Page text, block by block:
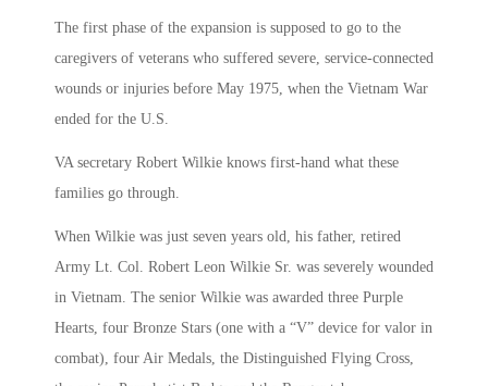
The first phase of the expansion is supposed to go to the
caregivers of veterans who suffered severe, service-connected
wounds or injuries before May 1975, when the Vietnam War
ended for the U.S.
VA secretary Robert Wilkie knows first-hand what these
families go through.
When Wilkie was just seven years old, his father, retired
Army Lt. Col. Robert Leon Wilkie Sr. was severely wounded
in Vietnam. The senior Wilkie was awarded three Purple
Hearts, four Bronze Stars (one with a “V” device for valor in
combat), four Air Medals, the Distinguished Flying Cross,